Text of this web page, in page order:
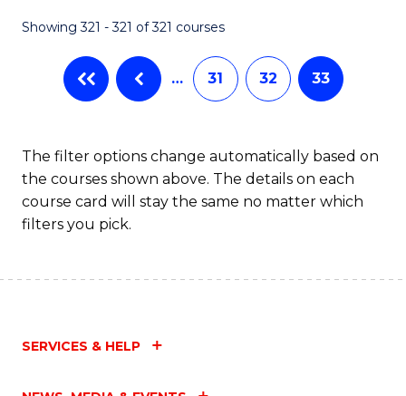
Showing 321 - 321 of 321 courses
… 31 32 33
The filter options change automatically based on
the courses shown above. The details on each
course card will stay the same no matter which
filters you pick.
SERVICES & HELP